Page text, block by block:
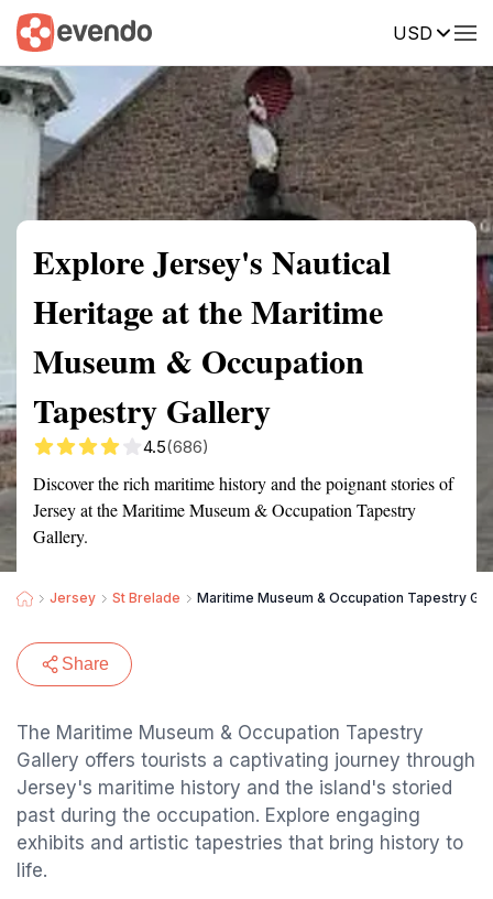
USD
Summary Map Reviews
Explore Jersey's Nautical
Heritage at the Maritime
Museum & Occupation
Tapestry Gallery
4.5(686)
Discover the rich maritime history and the poignant stories of
Jersey at the Maritime Museum & Occupation Tapestry
Gallery.
Jersey St Brelade Maritime Museum & Occupation Tapestry
Share
The Maritime Museum & Occupation Tapestry
Gallery offers tourists a captivating journey through
Jersey's maritime history and the island's storied
past during the occupation. Explore engaging
exhibits and artistic tapestries that bring history to
life.